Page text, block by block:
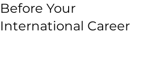
Before Your
International Career